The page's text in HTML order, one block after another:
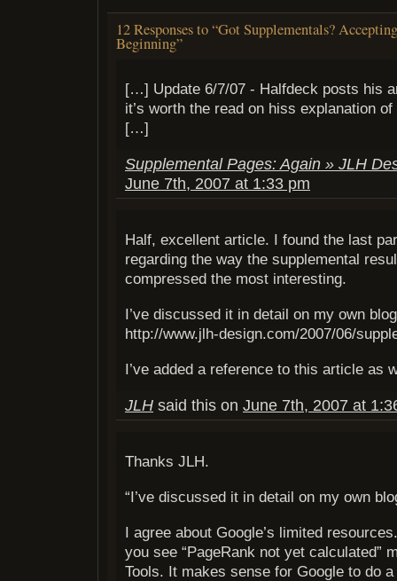
12 Responses to “Got Supplementals?
Beginning”
[…] Update 6/7/07 - Halfdeck posts his
it’s worth the read on hiss explanation
[…]
Supplemental Pages: Again » JLH
June 7th, 2007 at 1:33 pm
Half, excellent article. I found the last
regarding the way the supplemental
compressed the most interesting.
I’ve discussed it in detail on my own
http://www.jlh-design.com/2007/06/
I’ve added a reference to this article as
JLH said this on June 7th, 2007 at
Thanks JLH.
“I’ve discussed it in detail on my own
I agree about Google’s limited
you see “PageRank not yet calculated”
Tools. It makes sense for Google to do